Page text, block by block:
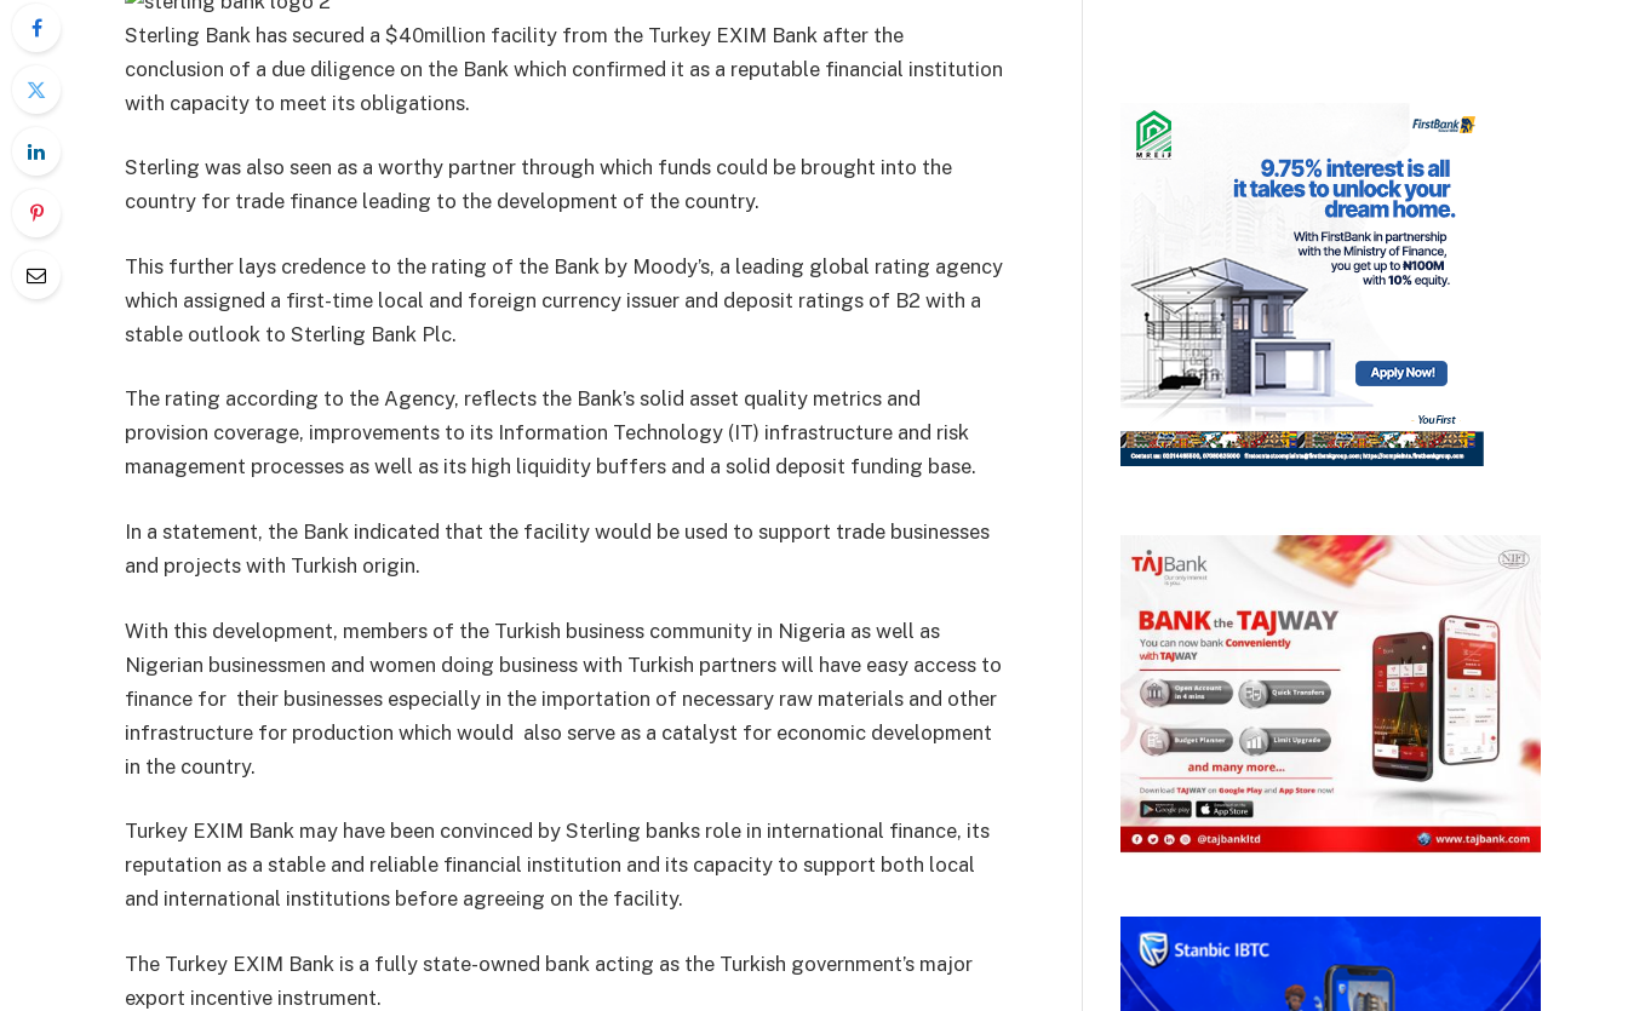
Sterling Bank has secured a $40million facility from the Turkey EXIM Bank after the
conclusion of a due diligence on the Bank which confirmed it as a reputable financial institution
with capacity to meet its obligations.
Sterling was also seen as a worthy partner through which funds could be brought into the
country for trade finance leading to the development of the country.
This further lays credence to the rating of the Bank by Moody’s, a leading global rating agency
which assigned a first-time local and foreign currency issuer and deposit ratings of B2 with a
stable outlook to Sterling Bank Plc.
The rating according to the Agency, reflects the Bank’s solid asset quality metrics and
provision coverage, improvements to its Information Technology (IT) infrastructure and risk
management processes as well as its high liquidity buffers and a solid deposit funding base.
In a statement, the Bank indicated that the facility would be used to support trade businesses
and projects with Turkish origin.
With this development, members of the Turkish business community in Nigeria as well as
Nigerian businessmen and women doing business with Turkish partners will have easy access to
finance for their businesses especially in the importation of necessary raw materials and other
infrastructure for production which would also serve as a catalyst for economic development
in the country.
Turkey EXIM Bank may have been convinced by Sterling banks role in international finance, its
reputation as a stable and reliable financial institution and its capacity to support both local
and international institutions before agreeing on the facility.
The Turkey EXIM Bank is a fully state-owned bank acting as the Turkish government’s major
export incentive instrument.